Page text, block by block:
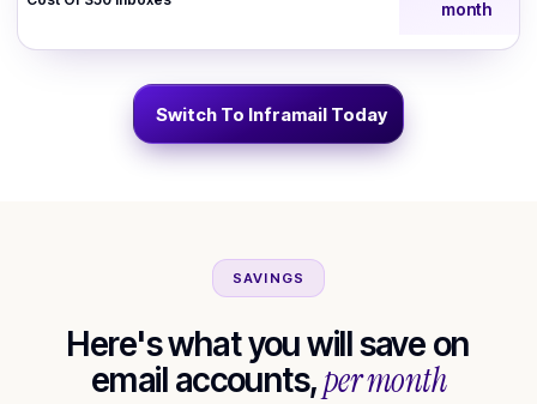
month
Switch To Inframail Today
SAVINGS
Here's what you will save on
email accounts,per month